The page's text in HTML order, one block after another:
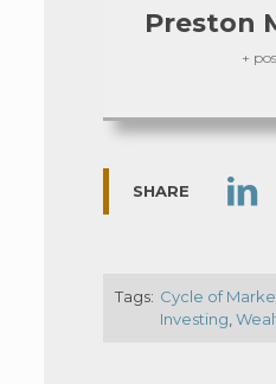
Preston
+
SHARE
Tags: Cycle of
Investing,